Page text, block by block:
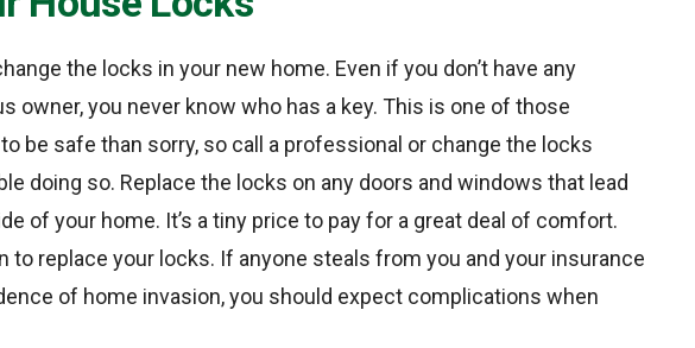
the locks in your new home. Even if you don’t have any
owner, you never know who has a key. This is one of those
be safe than sorry, so call a professional or change the locks
doing so. Replace the locks on any doors and windows that lead
of your home. It’s a tiny price to pay for a great deal of comfort.
to replace your locks. If anyone steals from you and your insurance
of home invasion, you should expect complications when